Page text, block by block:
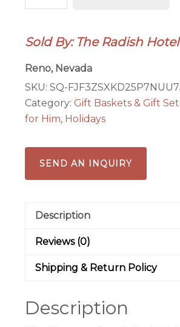
quantity
Sold By: The Radish Hotel
Reno, Nevada
SKU:SQ-
Category:Gift Baskets & Gift
for Him, Holidays
SEND AN INQUIRY
Description
Reviews (0)
Shipping & Return Policy
Description